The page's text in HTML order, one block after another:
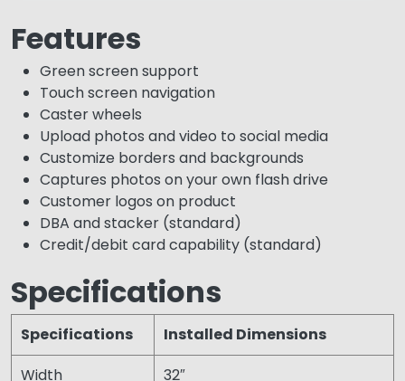
Features
Green screen support
Touch screen navigation
Caster wheels
Upload photos and video to social media
Customize borders and backgrounds
Captures photos on your own flash drive
Customer logos on product
DBA and stacker (standard)
Credit/debit card capability (standard)
Specifications
Specifications
Installed Dimensions
Width
32″